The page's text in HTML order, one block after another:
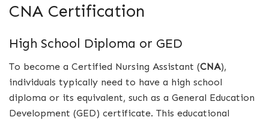
CNA Certification
High School Diploma or GED
To become a Certified Nursing Assistant (CNA),
individuals typically need to have a high school
diploma or its equivalent, such as a General Education
Development (GED) certificate. This educational